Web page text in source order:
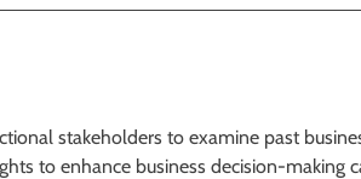
stakeholders to examine past
to enhance business decision-making